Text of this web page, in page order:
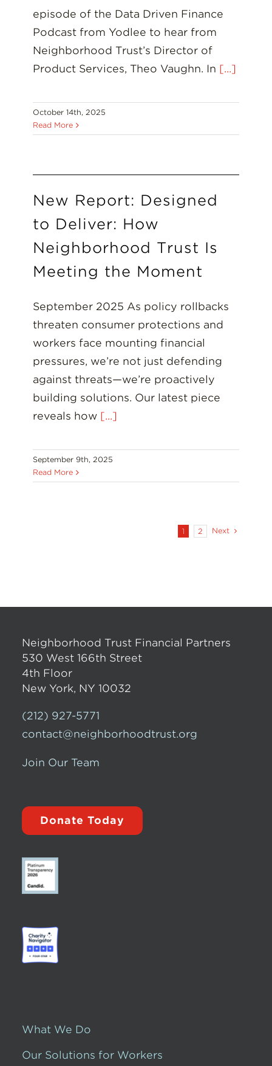
episode of the Data Driven Finance
Podcast from Yodlee to hear from
Neighborhood Trust’s Director of
Product Services, Theo Vaughn. In [...]
October 14th, 2025
Read More
New Report: Designed
to Deliver: How
Neighborhood Trust Is
Meeting the Moment
September 2025 As policy rollbacks
threaten consumer protections and
workers face mounting financial
pressures, we’re not just defending
against threats—we’re proactively
building solutions. Our latest piece
reveals how[...]
September 9th, 2025
Read More
1 2 Next
Neighborhood Trust Financial Partners
530 West 166th Street
4th Floor
New York, NY 10032
(212) 927-5771
contact@neighborhoodtrust.org
Join Our Team
Donate Today
What We Do
Our Solutions for Workers